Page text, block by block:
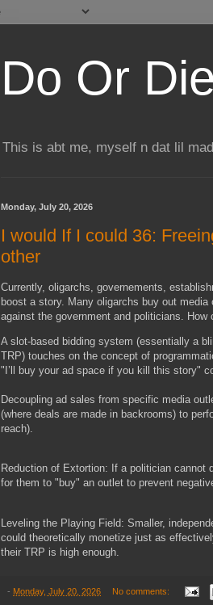
Do Or Die
This is abt me, myself n dat lil
Monday, July 20, 2026
I would If I could 36:
other
Currently, oligarchs, governements,
boost a story. Many oligarchs buy out
against the government and politicians.
A slot-based bidding system (essentially a
TRP) touches on the concept of
"I’ll buy your ad space if you kill this story"
Decoupling ad sales from specific media
(where deals are made in backrooms) to
reach).
Reduction of Extortion: If a politician cannot
for them to "buy" an outlet to prevent
Leveling the Playing Field: Smaller,
could theoretically monetize just as
their TRP is high enough.
- Monday, July 20, 2026 No comments: